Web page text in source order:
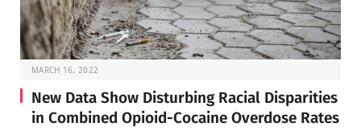
MARCH 16, 2022
New Data Show Disturbing Racial Disparities
in Combined Opioid-Cocaine Overdose Rates